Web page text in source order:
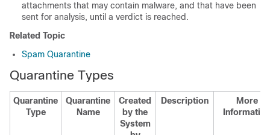
attachments that may contain malware, and that have been
sent for analysis, until a verdict is reached.
Related Topic
Spam Quarantine
Quarantine Types
Quarantine
Type
Quarantine
Name
Created
by the
System
Description
More
Information